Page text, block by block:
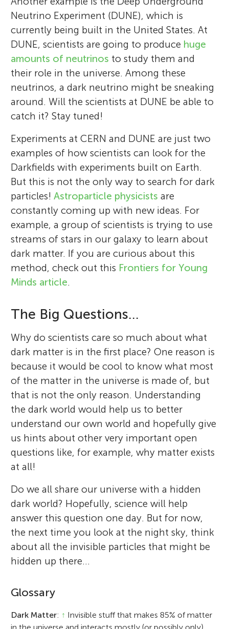
Neutrino Experiment (DUNE), which is
currently being built in the United States. At
DUNE, scientists are going to produce huge
amounts of neutrinos to study them and
their role in the universe. Among these
neutrinos, a dark neutrino might be sneaking
around. Will the scientists at DUNE be able to
catch it? Stay tuned!
Experiments at CERN and DUNE are just two
examples of how scientists can look for the
Darkfields with experiments built on Earth.
But this is not the only way to search for dark
particles!Astroparticle physicists are
constantly coming up with new ideas. For
example, a group of scientists is trying to use
streams of stars in our galaxy to learn about
dark matter. If you are curious about this
method, check out this Frontiers for Young
Minds article.
The Big Questions…
Why do scientists care so much about what
dark matter is in the first place? One reason is
because it would be cool to know what most
of the matter in the universe is made of, but
that is not the only reason. Understanding
the dark world would help us to better
understand our own world and hopefully give
us hints about other very important open
questions like, for example, why matter exists
at all!
Do we all share our universe with a hidden
dark world? Hopefully, science will help
answer this question one day. But for now,
the next time you look at the night sky, think
about all the invisible particles that might be
hidden up there…
Glossary
Dark Matter: ↑ Invisible stuff that makes 85% of matter